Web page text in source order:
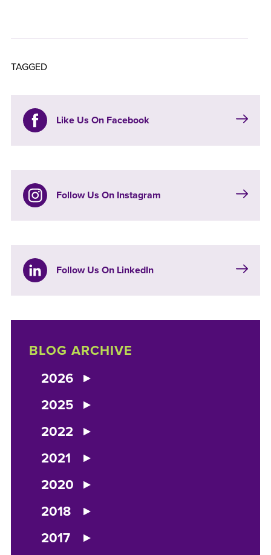
TAGGED
Like Us On Facebook
Follow Us On Instagram
Follow Us On LinkedIn
BLOG ARCHIVE
2026
2025
2022
2021
2020
2018
2017